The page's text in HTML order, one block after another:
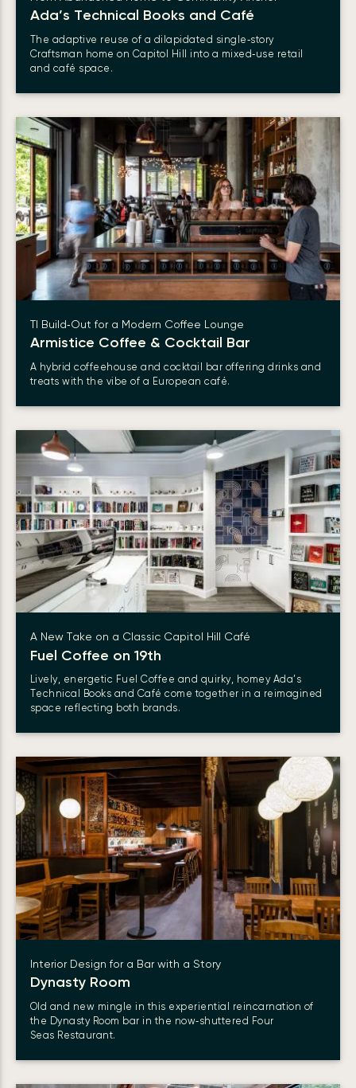
Ada’s Technical Books and Café
The adaptive reuse of a dilapidated single‑story
Craftsman home on Capitol Hill into a mixed‑use retail
and café space.
TI Build‑Out for a Modern Coffee Lounge
Armistice Coffee & Cocktail Bar
A hybrid coffeehouse and cocktail bar offering drinks and
treats with the vibe of a European café.
A New Take on a Classic Capitol Hill Café
Fuel Coffee on 19th
Lively, energetic Fuel Coffee and quirky, homey Ada’s
Technical Books and Café come together in a reimagined
space reflecting both brands.
Interior Design for a Bar with a Story
Dynasty Room
Old and new mingle in this experiential reincarnation of
the Dynasty Room bar in the now‑shuttered Four
Seas Restaurant.